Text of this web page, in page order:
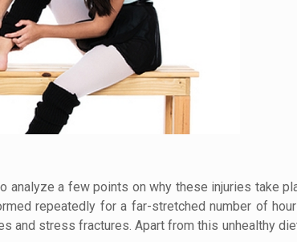
a few points on why these injuries take
repeatedly for a far-stretched number of
and stress fractures. Apart from this unhealthy